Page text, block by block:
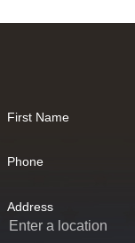
First Name
Phone
Address